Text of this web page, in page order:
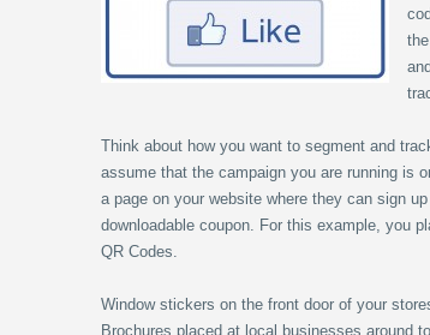
Think about how you want to segment and
assume that the campaign you are running is
a page on your website where they can sign
downloadable coupon. For this example, you
QR Codes.
Window stickers on the front door of your
Brochures placed at local businesses around